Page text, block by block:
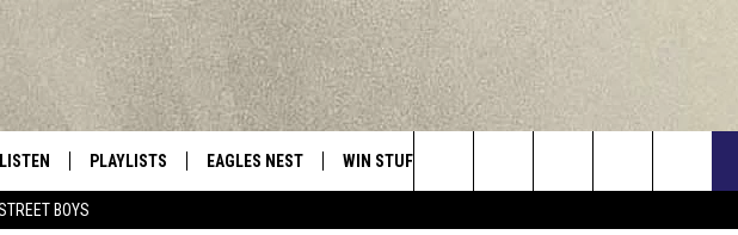
BOYS
Central New York’s Greatest Hits
LISTEN PLAYLISTS EAGLES NEST WIN STUFF
Search